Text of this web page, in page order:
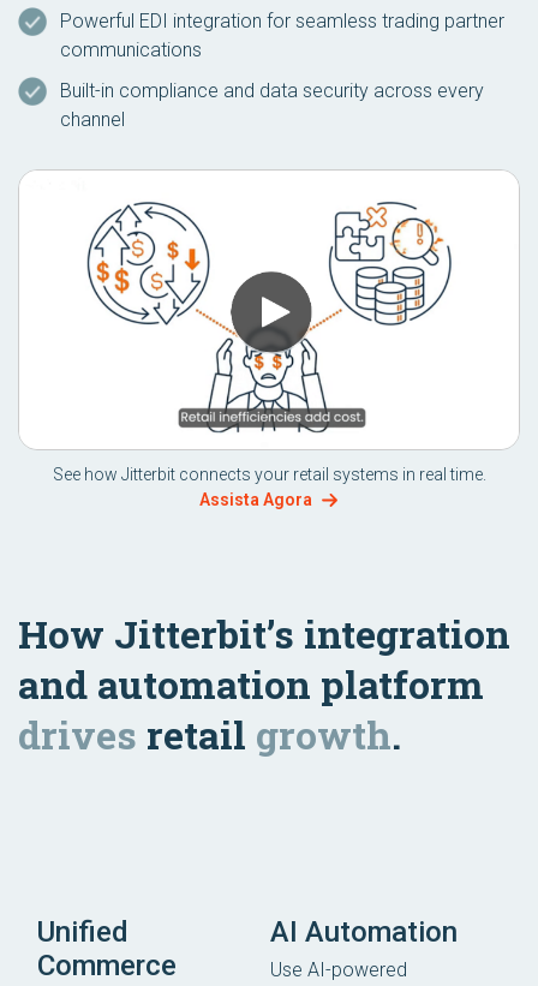
Powerful EDI integration for seamless trading partner
communications
Built-in compliance and data security across every
channel
See how Jitterbit connects your retail systems in real time.
Assista Agora
How Jitterbit’s integration
and automation platform
drives retail growth.
Unified
Commerce
AI Automation
Use AI-powered